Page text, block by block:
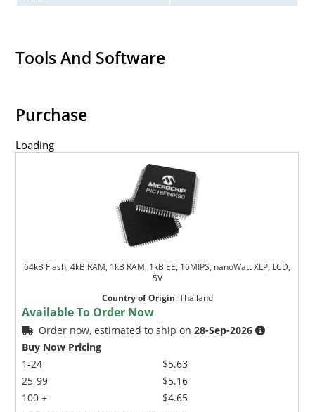
Tools And Software
Purchase
Loading
64kB Flash, 4kB RAM, 1kB RAM, 1kB EE, 16MIPS, nanoWatt XLP, LCD,
5V
Country of Origin:Thailand
Available To Order Now
Order now, estimated to ship on28-Sep-2026
Buy Now Pricing
1-24
25-99
100 +
$5.63
$5.16
$4.65